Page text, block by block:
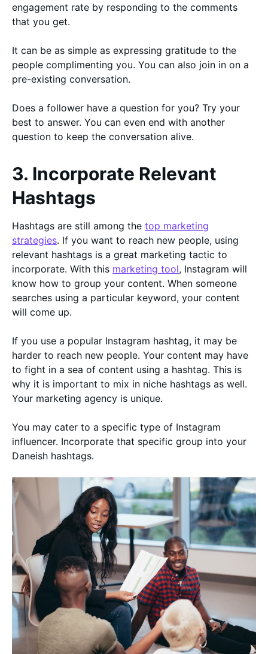
engagement rate by responding to the comments
that you get.
It can be as simple as expressing gratitude to the
people complimenting you. You can also join in on a
pre-existing conversation.
Does a follower have a question for you? Try your
best to answer. You can even end with another
question to keep the conversation alive.
3. Incorporate Relevant
Hashtags
Hashtags are still among the top marketing
strategies. If you want to reach new people, using
relevant hashtags is a great marketing tactic to
incorporate. With this marketing tool, Instagram will
know how to group your content. When someone
searches using a particular keyword, your content
will come up.
If you use a popular Instagram hashtag, it may be
harder to reach new people. Your content may have
to fight in a sea of content using a hashtag. This is
why it is important to mix in niche hashtags as well.
Your marketing agency is unique.
You may cater to a specific type of Instagram
influencer. Incorporate that specific group into your
Daneish hashtags.